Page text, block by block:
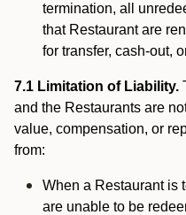
termination, all
that Restaurant are
for transfer, cash-out,
7.1 Limitation of Liability.
and the Restaurants are
value, compensation, or
from:
When a Restaurant is
are unable to be